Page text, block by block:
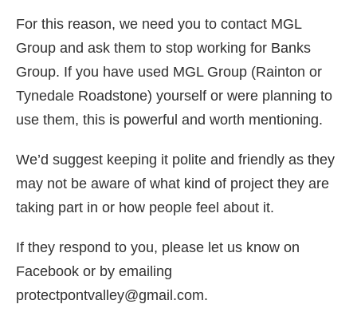
For this reason, we need you to contact MGL
Group and ask them to stop working for Banks
Group. If you have used MGL Group (Rainton or
Tynedale Roadstone) yourself or were planning to
use them, this is powerful and worth mentioning.
We’d suggest keeping it polite and friendly as they
may not be aware of what kind of project they are
taking part in or how people feel about it.
If they respond to you, please let us know on
Facebook or by emailing
protectpontvalley@gmail.com.